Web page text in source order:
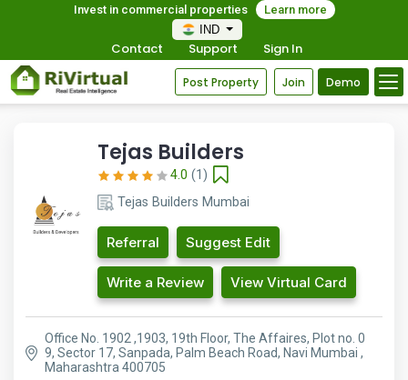
Invest in commercial properties
Learn more
IND
Contact Support Sign In
Post Property Join Demo
Tejas Builders
4.0 (1)
Tejas Builders Mumbai
Referral Suggest Edit
Write a Review View Virtual Card
Office No. 1902 ,1903, 19th Floor, The Affaires, Plot no. 0
9, Sector 17, Sanpada, Palm Beach Road, Navi Mumbai ,
Maharashtra 400705